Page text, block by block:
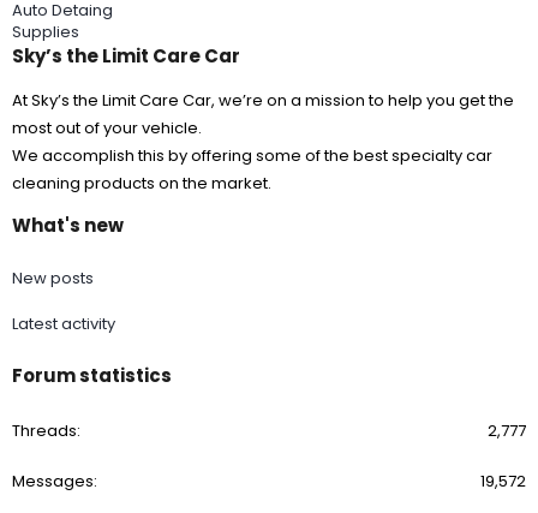
Auto Detaing
Supplies
Sky’s the Limit Care Car
At Sky’s the Limit Care Car, we’re on a mission to help you get the
most out of your vehicle.
We accomplish this by offering some of the best specialty car
cleaning products on the market.
What's new
New posts
Latest activity
Forum statistics
Threads 2,777
Messages 19,572